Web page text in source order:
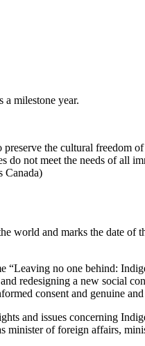
milestone year.
the cultural freedom
not meet the needs of all
Canada)
world and marks the date
no one behind:
redesigning a new social
consent and genuine
and issues concerning
of foreign affairs,